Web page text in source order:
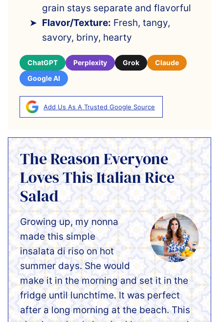
grain stays separate and flavorful
Flavor/Texture: Fresh, tangy,
savory, briny, hearty
ChatGPT Perplexity Grok
Claude
Google AI
Add Us As A Trusted Google Source
The Reason Everyone
Loves This Italian Rice
Salad
Growing up, my nonna
made this simple
insalata di riso on hot
summer days. She would
make it in the morning and set it in the
fridge until lunchtime. It was perfect
after a long morning at the beach. This